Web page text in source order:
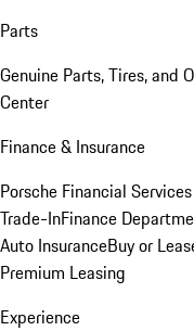
Parts
Genuine Parts, Tires, and
Center
Finance & Insurance
Porsche Financial
Trade-InFinance
Auto InsuranceBuy or
Premium Leasing
Experience